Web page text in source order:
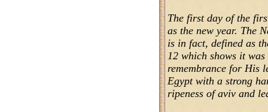
The first day of the
as the new year. The
is in fact, defined as
12 which shows it
remembrance for His
Egypt with a strong
ripeness of aviv and